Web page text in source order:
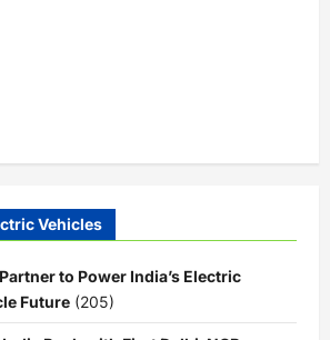
Vehicles
to Power India’s Electric
Future (205)